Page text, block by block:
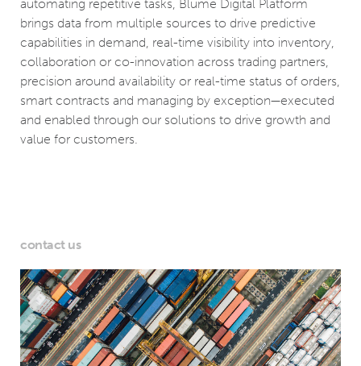
automating repetitive tasks, Blume Digital Platform
brings data from multiple sources to drive predictive
capabilities in demand, real-time visibility into inventory,
collaboration or co-innovation across trading partners,
precision around availability or real-time status of orders,
smart contracts and managing by exception—executed
and enabled through our solutions to drive growth and
value for customers.
contact us